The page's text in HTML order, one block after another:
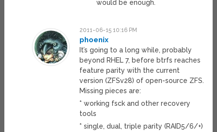
would be enough.
2011-06-15 10:16 PM
phoenix
It’s going to a long while, probably
beyond RHEL 7, before btrfs reaches
feature parity with the current
version (ZFSv28) of open-source ZFS.
Missing pieces are:
* working fsck and other recovery
tools
* single, dual, triple parity (RAID5/6/+)